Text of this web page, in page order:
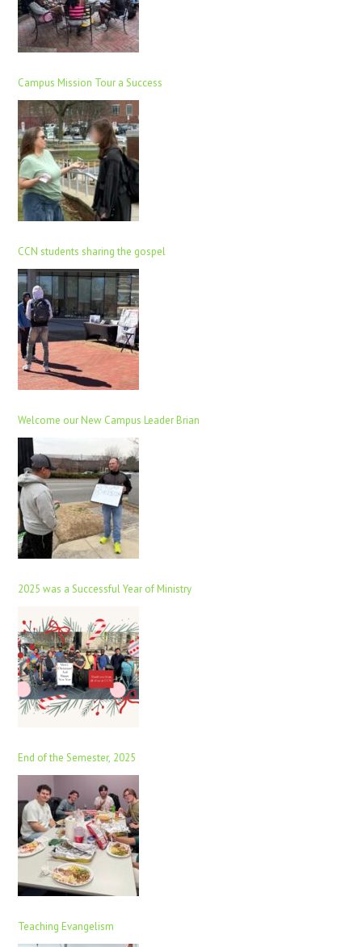
Campus Mission Tour a Success
CCN students sharing the gospel
Welcome our New Campus Leader Brian
2025 was a Successful Year of Ministry
End of the Semester, 2025
Teaching Evangelism